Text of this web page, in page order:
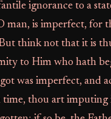
ignorance to a
man, is imperfect, for
think not that it is
to Him who hath
was imperfect, and
time, thou art